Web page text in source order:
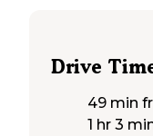
Drive
49 min
1 hr 3